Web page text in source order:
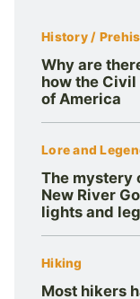
History /
Why are
how the Civil
of America
Lore and
The mystery
New River
lights and
Hiking
Most hikers